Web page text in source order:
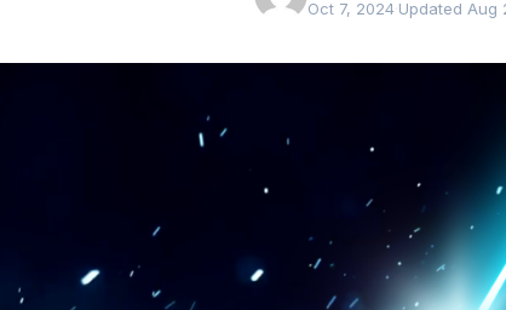
Oct 7, 2024·Updated Aug